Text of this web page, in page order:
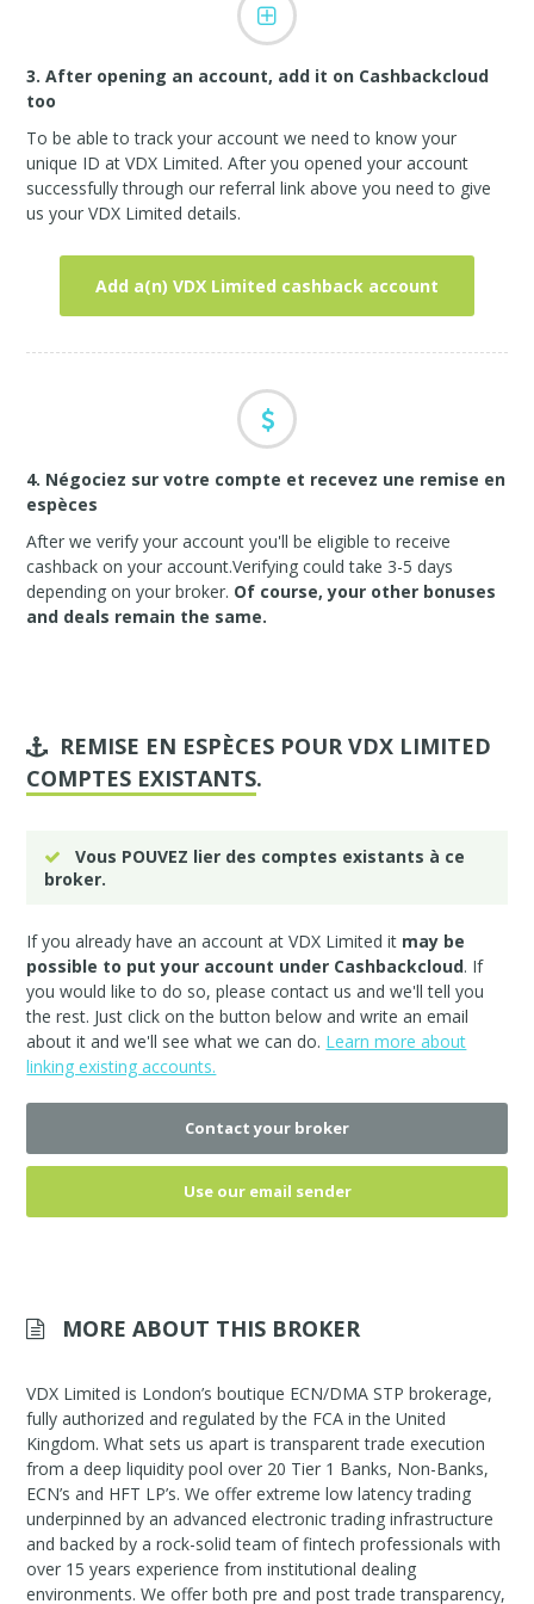
3. After opening an account, add it on Cashbackcloud
too
To be able to track your account we need to know your
unique ID at VDX Limited. After you opened your account
successfully through our referral link above you need to give
us your VDX Limited details.
Add a(n) VDX Limited cashback account
4. Négociez sur votre compte et recevez une remise en
espèces
After we verify your account you'll be eligible to receive
cashback on your account.Verifying could take 3-5 days
depending on your broker. Of course, your other bonuses
and deals remain the same.
REMISE EN ESPÈCES POUR VDX LIMITED
COMPTES EXISTANTS.
Vous POUVEZ lier des comptes existants à ce
broker.
If you already have an account at VDX Limited it may be
possible to put your account under Cashbackcloud. If
you would like to do so, pleasecontact us and we'll tell you
the rest. Just click on the button below and write an email
about it and we'll see what we can do. Learn more about
linking existing accounts.
Contact your broker
Use our email sender
MORE ABOUT THIS BROKER
VDX Limited is London’s boutique ECN/DMA STP brokerage,
fully authorized and regulated by the FCA in the United
Kingdom. What sets us apart is transparent trade execution
from a deep liquidity pool over 20 Tier 1 Banks, Non-Banks,
ECN’s and HFT LP’s. We offer extreme low latency trading
underpinned by an advanced electronic trading infrastructure
and backed by a rock-solid team of fintech professionals with
over 15 years experience from institutional dealing
environments. We offer both pre and post trade transparency,